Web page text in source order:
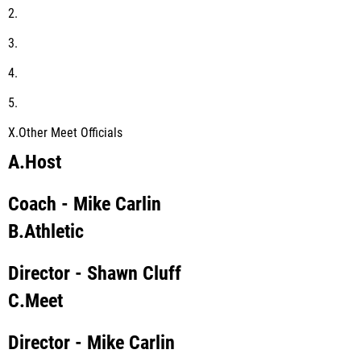
2.
3.
4.
5.
X.Other Meet Officials
A.Host
Coach - Mike Carlin
B.Athletic
Director - Shawn Cluff
C.Meet
Director - Mike Carlin